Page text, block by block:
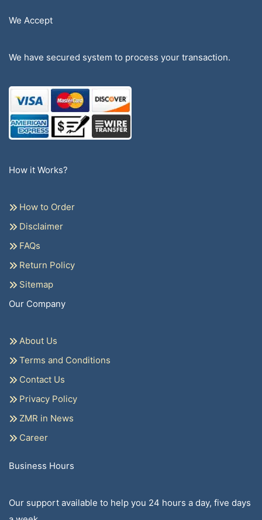
We Accept
We have secured system to process your transaction.
How it Works?
How to Order
Disclaimer
FAQs
Return Policy
Sitemap
Our Company
About Us
Terms and Conditions
Contact Us
Privacy Policy
ZMR in News
Career
Business Hours
Our support available to help you 24 hours a day, five days